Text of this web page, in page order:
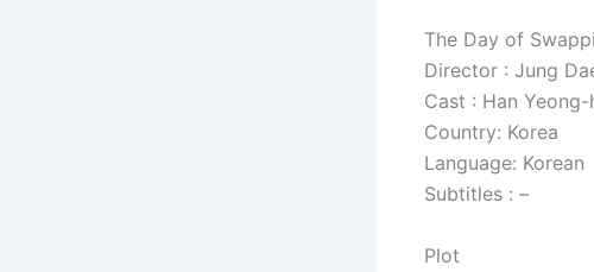
The Day of
Director : Jung
Cast : Han
Country: Korea
Language: Korean
Subtitles : –
Plot